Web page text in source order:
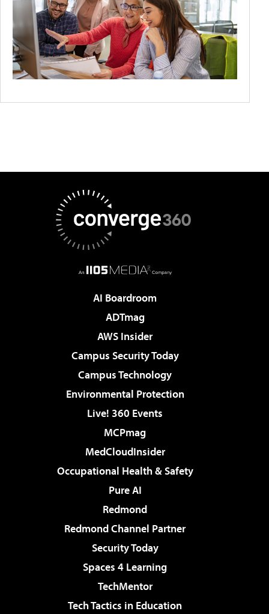
AI Boardroom
ADTmag
AWS Insider
Campus Security Today
Campus Technology
Environmental Protection
Live! 360 Events
MCPmag
MedCloudInsider
Occupational Health & Safety
Pure AI
Redmond
Redmond Channel Partner
Security Today
Spaces 4 Learning
TechMentor
Tech Tactics in Education